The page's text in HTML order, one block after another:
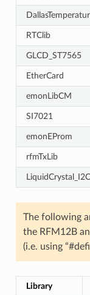
RTClib
GLCD_ST7565
EtherCard
emonLibCM
SI7021
emonEProm
rfmTxLib
LiquidCrystal_I2C
The following
the RFM12B
(i.e. using
Library